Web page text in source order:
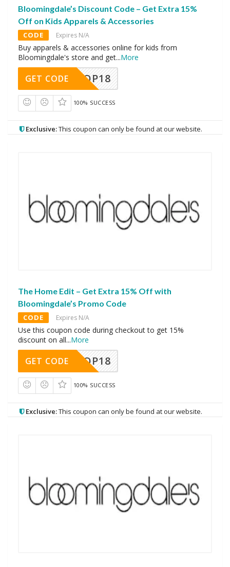
Bloomingdale’s Discount Code – Get Extra 15%
Off on Kids Apparels & Accessories
CODE Expires N/A
Buy apparels & accessories online for kids from
Bloomingdale's store and get...More
OP18
GET CODE
100% SUCCESS
Exclusive:This coupon can only be found at our website.
The Home Edit – Get Extra 15% Off with
Bloomingdale’s Promo Code
CODE Expires N/A
Use this coupon code during checkout to get 15%
discount on all...More
OP18
GET CODE
100% SUCCESS
Exclusive:This coupon can only be found at our website.